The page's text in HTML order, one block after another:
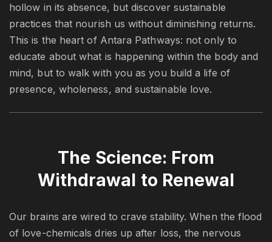
hollow in its absence, but discover sustainable
practices that nourish us without diminishing returns.
This is the heart of Antara Pathways: not only to
educate about what is happening within the body and
mind, but to walk with you as you build a life of
presence, wholeness, and sustainable love.
The Science: From
Withdrawal to Renewal
Our brains are wired to crave stability. When the flood
of love-chemicals dries up after loss, the nervous